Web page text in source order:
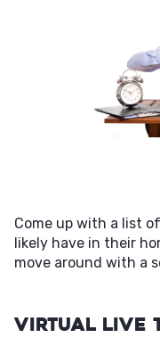
Come up with a list
likely have in their
move around with a
Virtual Live